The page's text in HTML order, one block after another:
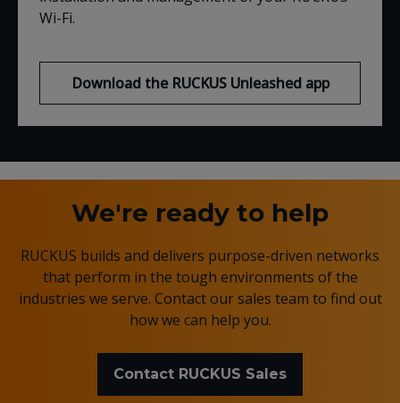
Wi-Fi.
Download the RUCKUS Unleashed app
We're ready to help
RUCKUS builds and delivers purpose-driven networks
that perform in the tough environments of the
industries we serve. Contact our sales team to find out
how we can help you.
Contact RUCKUS Sales